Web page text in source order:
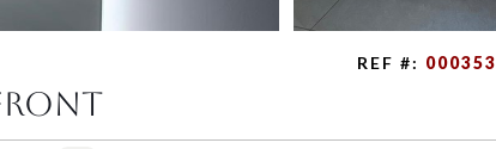
REF #: 000353
Front